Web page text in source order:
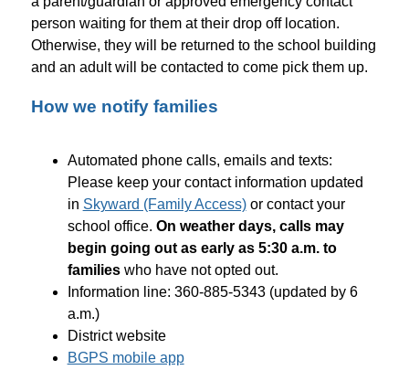
person waiting for them at their drop off location.
Otherwise, they will be returned to the school building
and an adult will be contacted to come pick them up.
How we notify families
Automated phone calls, emails and texts:
Please keep your contact information updated
in Skyward (Family Access) or contact your
school office. On weather days, calls may
begin going out as early as 5:30 a.m. to
families who have not opted out.
Information line: 360-885-5343 (updated by 6
a.m.)
District website
BGPS mobile app